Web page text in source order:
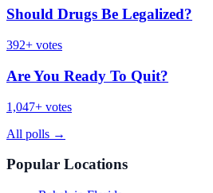
Should Drugs Be Legalized?
392+ votes
Are You Ready To Quit?
1,047+ votes
All polls →
Popular Locations